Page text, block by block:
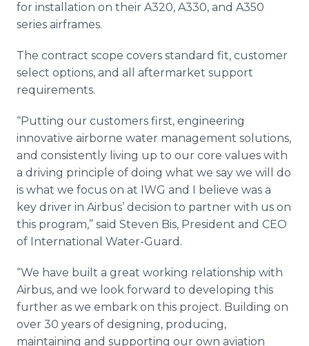
for installation on their A320, A330, and A350
series airframes.
The contract scope covers standard fit, customer
select options, and all aftermarket support
requirements.
“Putting our customers first, engineering
innovative airborne water management solutions,
and consistently living up to our core values with
a driving principle of doing what we say we will do
is what we focus on at IWG and I believe was a
key driver in Airbus’ decision to partner with us on
this program,” said Steven Bis, President and CEO
of International Water-Guard.
“We have built a great working relationship with
Airbus, and we look forward to developing this
further as we embark on this project. Building on
over 30 years of designing, producing,
maintaining and supporting our own aviation